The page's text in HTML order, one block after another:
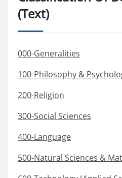
(Text)
000-Generalities
100-Philosophy &
200-Religion
300-Social Sciences
400-Language
500-Natural Sciences &